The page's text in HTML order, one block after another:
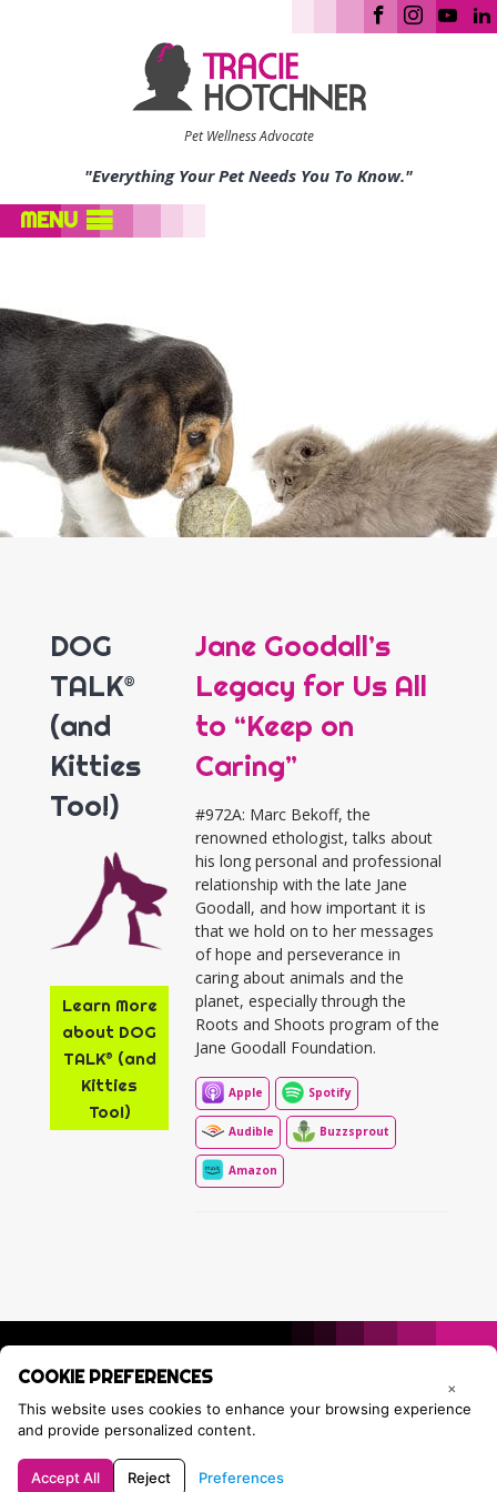
×
COOKIE PREFERENCES
This website uses cookies to enhance your browsing experience
and provide personalized content.
Accept All Reject Preferences
Pet Wellness Advocate
"Everything Your Pet Needs You To Know."
MENU
DOG
TALK®
(and
Kitties
Too!)
Learn More
about DOG
TALK® (and
Kitties
Too!)
Jane Goodall’s
Legacy for Us All
to “Keep on
Caring”
#972A: Marc Bekoff, the
renowned ethologist, talks about
his long personal and professional
relationship with the late Jane
Goodall, and how important it is
that we hold on to her messages
of hope and perseverance in
caring about animals and the
planet, especially through the
Roots and Shoots program of the
Jane Goodall Foundation.
Apple Spotify
Audible Buzzsprout
Amazon